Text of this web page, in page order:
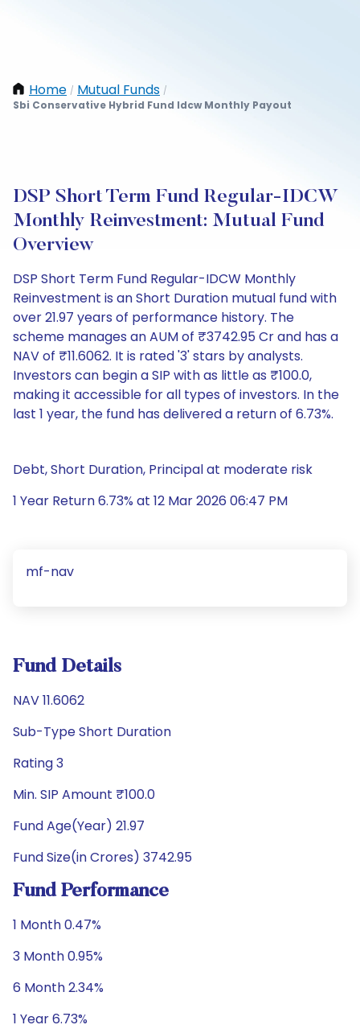
Home / Mutual Funds /
Sbi Conservative Hybrid Fund Idcw Monthly Payout
DSP Short Term Fund Regular-IDCW
Monthly Reinvestment: Mutual Fund
Overview
DSP Short Term Fund Regular-IDCW Monthly
Reinvestment is an Short Duration mutual fund with
over 21.97 years of performance history. The
scheme manages an AUM of ₹3742.95 Cr and has a
NAV of ₹11.6062. It is rated '3' stars by analysts.
Investors can begin a SIP with as little as ₹100.0,
making it accessible for all types of investors. In the
last 1 year, the fund has delivered a return of 6.73%.
Debt, Short Duration, Principal at moderate risk
1 Year Return 6.73% at 12 Mar 2026 06:47 PM
mf-nav
Fund Details
NAV 11.6062
Sub-Type Short Duration
Rating 3
Min. SIP Amount ₹100.0
Fund Age(Year) 21.97
Fund Size(in Crores) 3742.95
Fund Performance
1 Month 0.47%
3 Month 0.95%
6 Month 2.34%
1 Year 6.73%